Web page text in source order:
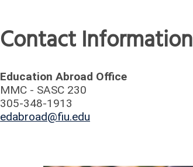
Contact Information
Education Abroad Office
MMC - SASC 230
305-348-1913
edabroad@fiu.edu